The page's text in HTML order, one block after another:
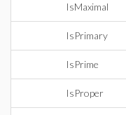
IsMaximal
IsPrimary
IsPrime
IsProper